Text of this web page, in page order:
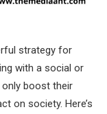
strategy for
with a social or
boost their
on society. Here’s